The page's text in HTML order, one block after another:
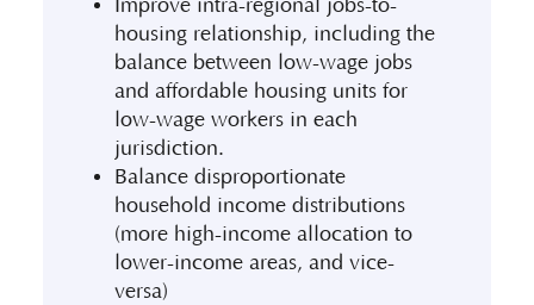
Improve intra-regional jobs-to-
housing relationship, including the
balance between low-wage jobs
and affordable housing units for
low-wage workers in each
jurisdiction.
Balance disproportionate
household income distributions
(more high-income allocation to
lower-income areas, and vice-
versa)